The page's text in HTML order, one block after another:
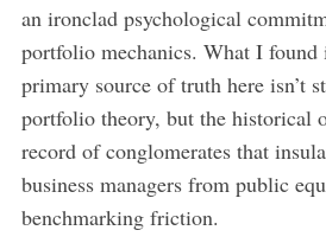
an ironclad psychological
portfolio mechanics. What I found
primary source of truth here isn’t
portfolio theory, but the historical
record of conglomerates that
business managers from public
benchmarking friction.